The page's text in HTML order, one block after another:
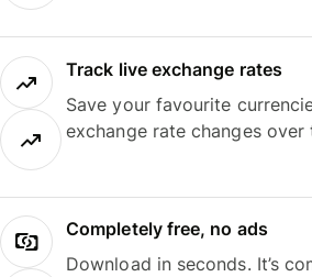
Track live exchange rates
Save your favourite
exchange rate changes over
Completely free, no ads
Download in seconds. It’s